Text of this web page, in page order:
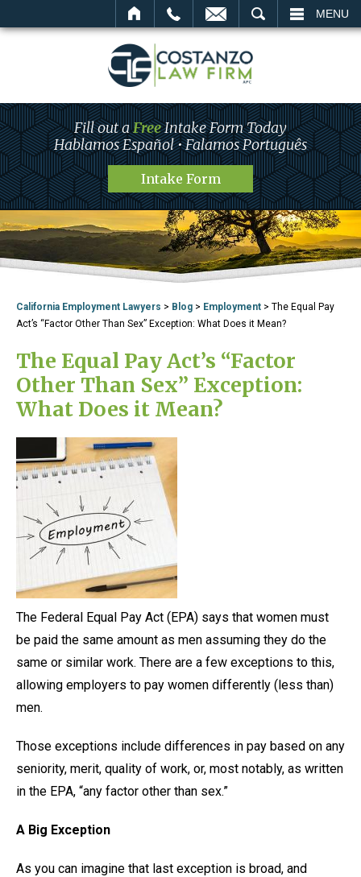
MENU
Fill out aFreeIntake Form Today
Hablamos Español • Falamos Português
Intake Form
California Employment Lawyers > Blog > Employment > The Equal Pay
Act’s “Factor Other Than Sex” Exception: What Does it Mean?
The Equal Pay Act’s “Factor
Other Than Sex” Exception:
What Does it Mean?
The Federal Equal Pay Act (EPA) says that women must
be paid the same amount as men assuming they do the
same or similar work. There are a few exceptions to this,
allowing employers to pay women differently (less than)
men.
Those exceptions include differences in pay based on any
seniority, merit, quality of work, or, most notably, as written
in the EPA, “any factor other than sex.”
A Big Exception
As you can imagine that last exception is broad, and